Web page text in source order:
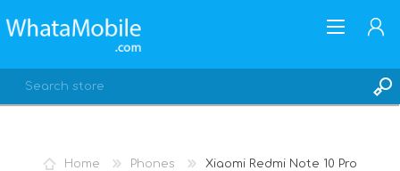
Home Phones Xiaomi Redmi Note 10 Pro